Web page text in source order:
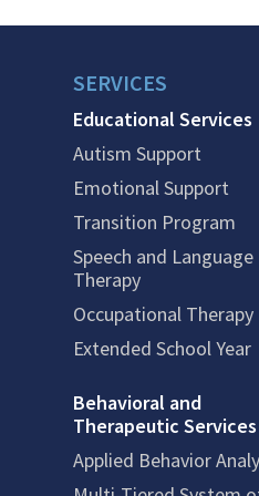
SERVICES
Educational Services
Autism Support
Emotional Support
Transition Program
Speech and Language
Therapy
Occupational Therapy
Extended School Year
Behavioral and
Therapeutic Services
Applied Behavior